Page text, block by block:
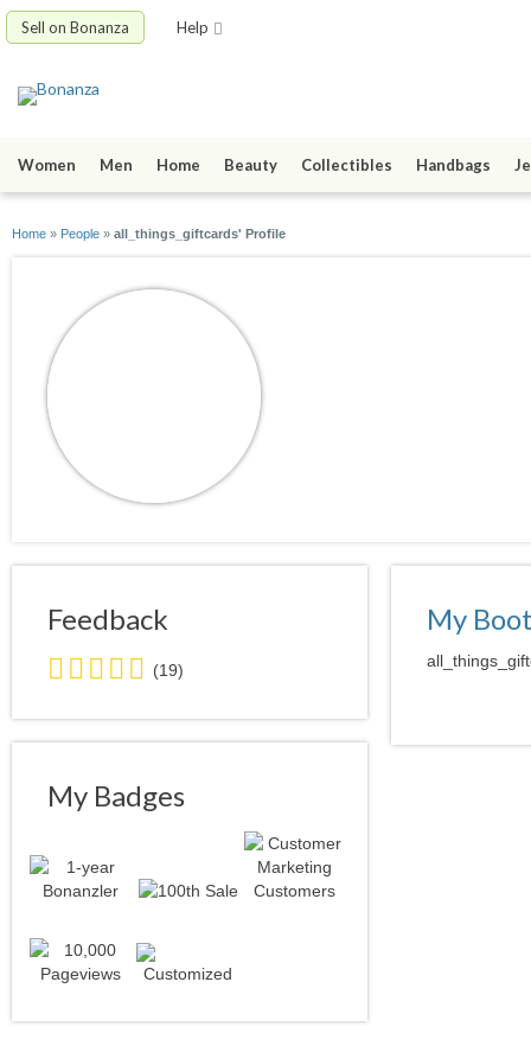
Sell on Bonanza Help
Women Men Home Beauty Collectibles Handbags
Home » People » all_things_giftcards' Profile
Feedback
4.5
stars
average
user
(19)
My Badges
My